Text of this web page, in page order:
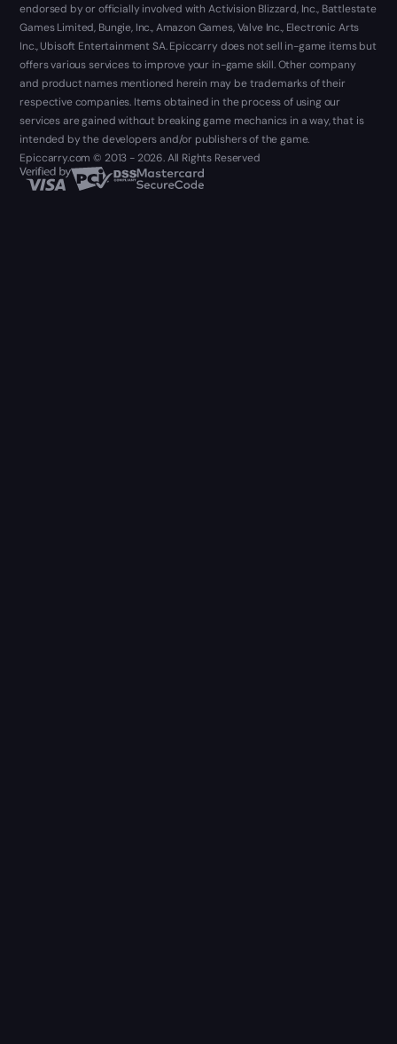
endorsed by or officially involved with Activision Blizzard, Inc., Battlestate
Games Limited, Bungie, Inc., Amazon Games, Valve Inc., Electronic Arts
Inc., Ubisoft Entertainment SA. Epiccarry does not sell in-game items but
offers various services to improve your in-game skill. Other company
and product names mentioned herein may be trademarks of their
respective companies. Items obtained in the process of using our
services are gained without breaking game mechanics in a way, that is
intended by the developers and/or publishers of the game.
Epiccarry.com © 2013 - 2026. All Rights Reserved